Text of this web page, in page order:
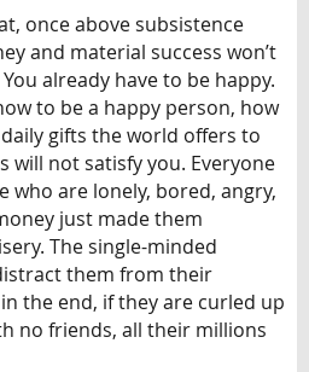
once above subsistence
and material success won’t
already have to be happy.
to be a happy person, how
gifts the world offers to
will not satisfy you. Everyone
who are lonely, bored, angry,
just made them
The single-minded
them from their
the end, if they are curled up
no friends, all their millions